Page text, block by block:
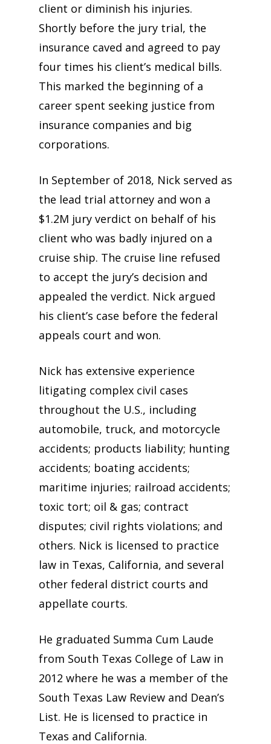
client or diminish his injuries.
Shortly before the jury trial, the
insurance caved and agreed to pay
four times his client’s medical bills.
This marked the beginning of a
career spent seeking justice from
insurance companies and big
corporations.
In September of 2018, Nick served as
the lead trial attorney and won a
$1.2M jury verdict on behalf of his
client who was badly injured on a
cruise ship. The cruise line refused
to accept the jury’s decision and
appealed the verdict. Nick argued
his client’s case before the federal
appeals court and won.
Nick has extensive experience
litigating complex civil cases
throughout the U.S., including
automobile, truck, and motorcycle
accidents; products liability; hunting
accidents; boating accidents;
maritime injuries; railroad accidents;
toxic tort; oil & gas; contract
disputes; civil rights violations; and
others. Nick is licensed to practice
law in Texas, California, and several
other federal district courts and
appellate courts.
He graduated Summa Cum Laude
from South Texas College of Law in
2012 where he was a member of the
South Texas Law Review and Dean’s
List. He is licensed to practice in
Texas and California.